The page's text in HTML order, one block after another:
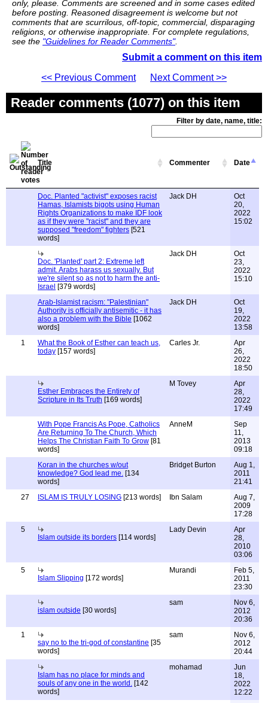
only, please. Comments are screened and in some cases edited
before posting. Reasoned disagreement is welcome but not
comments that are scurrilous, off-topic, commercial, disparaging
religions, or otherwise inappropriate. For complete regulations,
see the "Guidelines for Reader Comments".
Submit a comment on this item
<< Previous Comment
Next Comment >>
Reader comments (1077) on this item
Filter by date, name, title:
Title Commenter Date
Doc. Planted "activist" exposes racist
Hamas, Islamists bigots using Human
Rights Organizations to make IDF look
as if they were "racist" and they are
supposed "freedom" fighters [521
words]
Jack DH
Oct
20,
2022
15:02
Doc. 'Planted' part 2: Extreme left
admit. Arabs harass us sexually. But
we're silent so as not to harm the anti-
Israel [379 words]
Jack DH
Oct
23,
2022
15:10
Arab-Islamist racism: "Palestinian"
Authority is officially antisemitic - it has
also a problem with the Bible [1062
words]
Jack DH
Oct
19,
2022
13:58
1
What the Book of Esther can teach us,
today [157 words]
Carles Jr.
Apr
26,
2022
18:50
Esther Embraces the Entirety of
Scripture in Its Truth [169 words]
M Tovey
Apr
28,
2022
17:49
With Pope Francis As Pope, Catholics
Are Returning To The Church, Which
Helps The Christian Faith To Grow [81
words]
AnneM
Sep
11,
2013
09:18
Koran in the churches w/out
knowledge? God lead me. [134
words]
Bridget Burton
Aug 1,
2011
21:41
27
ISLAM IS TRULY LOSING [213 words] Ibn Salam
Aug 7,
2009
17:28
5
Islam outside its borders [114 words]
Lady Devin
Apr
28,
2010
03:06
5
Islam Slipping [172 words]
Murandi
Feb 5,
2011
23:30
islam outside [30 words]
sam
Nov 6,
2012
20:36
1
say no to the tri-god of constantine [35
words]
sam
Nov 6,
2012
20:44
Islam has no place for minds and
souls of any one in the world. [142
words]
mohamad
Jun
18,
2022
12:22